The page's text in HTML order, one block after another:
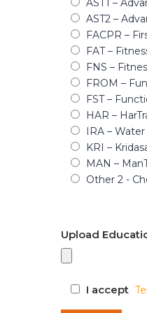
AST1 –
AST2 –
FACPR –
FAT –
FNS –
FROM –
FST –
HAR –
IRA –
KRI –
MAN –
Other 2 -
Upload
I accept